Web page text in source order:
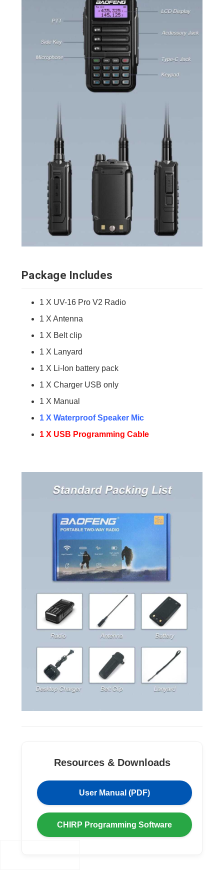
Package Includes
1 X UV-16 Pro V2 Radio
1 X Antenna
1 X Belt clip
1 X Lanyard
1 X Li-Ion battery pack
1 X Charger USB only
1 X Manual
1 X Waterproof Speaker Mic
1 X USB Programming Cable
Resources & Downloads
User Manual (PDF)
CHIRP Programming Software